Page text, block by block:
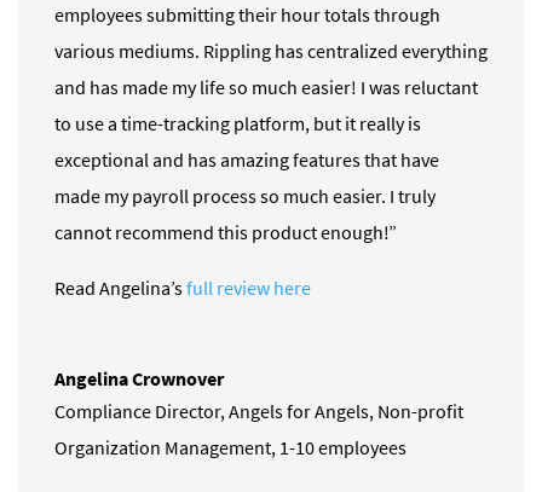
employees submitting their hour totals through
various mediums. Rippling has centralized everything
and has made my life so much easier! I was reluctant
to use a time-tracking platform, but it really is
exceptional and has amazing features that have
made my payroll process so much easier. I truly
cannot recommend this product enough!”
Read Angelina’sfull review here
Angelina Crownover
Compliance Director,Angels for Angels, Non-profit
Organization Management, 1-10 employees